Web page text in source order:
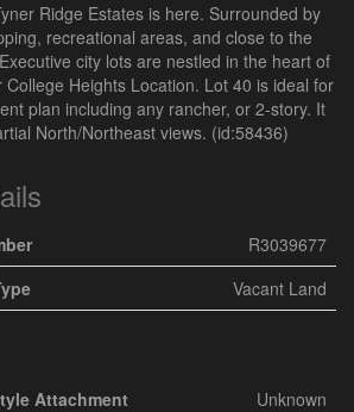
Ridge Estates is here. Surrounded by
recreational areas, and close to the
city lots are nestled in the heart of
Heights Location. Lot 40 is ideal for
plan including any rancher, or 2-story. It
North/Northeast views. (id:58436)
R3039677
Vacant Land
Attachment
Unknown